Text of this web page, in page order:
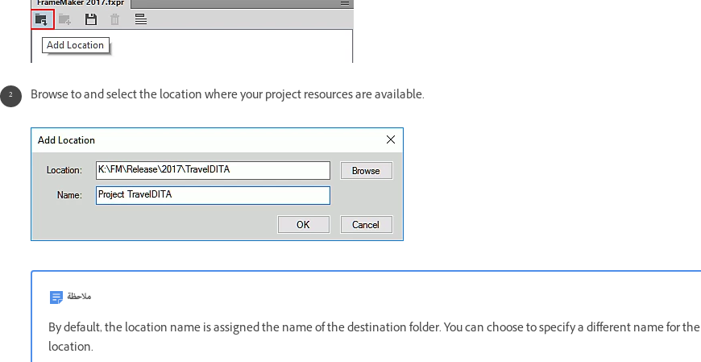
Browse to and select the location where your project resources are available.
ملاحظة
By default, the location name is assigned the name of the destination folder. You can choose to specify a different name for the
location.